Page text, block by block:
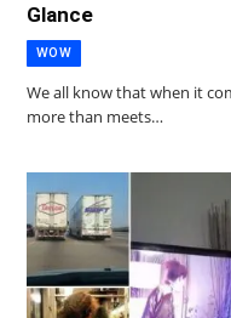
Glance
WOW
We all know that when it
more than meets…